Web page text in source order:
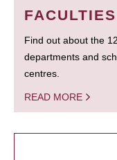
FACULTIES
Find out about the
departments and
centres.
READ MORE